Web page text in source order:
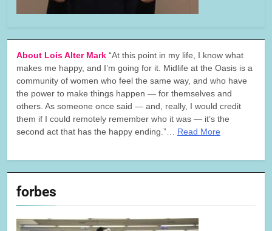
About Lois Alter Mark “At this point in my life, I know what
makes me happy, and I’m going for it. Midlife at the Oasis is a
community of women who feel the same way, and who have
the power to make things happen — for themselves and
others. As someone once said — and, really, I would credit
them if I could remotely remember who it was — it’s the
second act that has the happy ending.”… Read More
forbes